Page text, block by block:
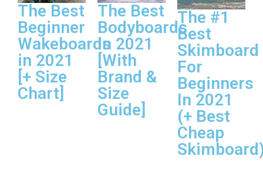
The Best
Beginner
Wakeboards
in 2021
[+ Size
Chart]
The Best
Bodyboards
In 2021
[With
Brand &
Size
Guide]
The #1
Best
Skimboard
For
Beginners
In 2021
(+ Best
Cheap